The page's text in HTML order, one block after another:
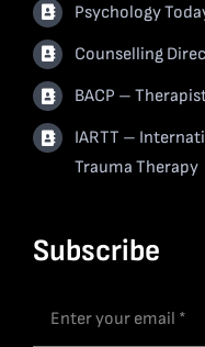
Psychology
Counselling
BACP –
IARTT –
Trauma Therapy
Subscribe